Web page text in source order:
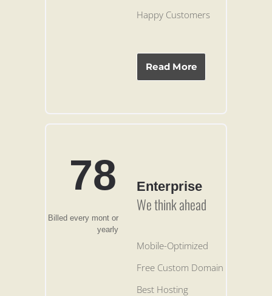
Happy Customers
Read More
78
Billed every mont or
yearly
Enterprise
We think ahead
Mobile-Optimized
Free Custom Domain
Best Hosting